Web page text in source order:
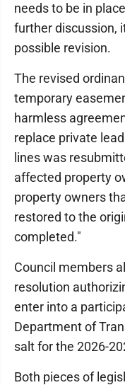
needs to be in
further discussion,
possible revision.
The revised
temporary
harmless
replace private
lines was
affected property
property owners
restored to the
completed."
Council members
resolution
enter into a
Department of
salt for the 2026-
Both pieces of